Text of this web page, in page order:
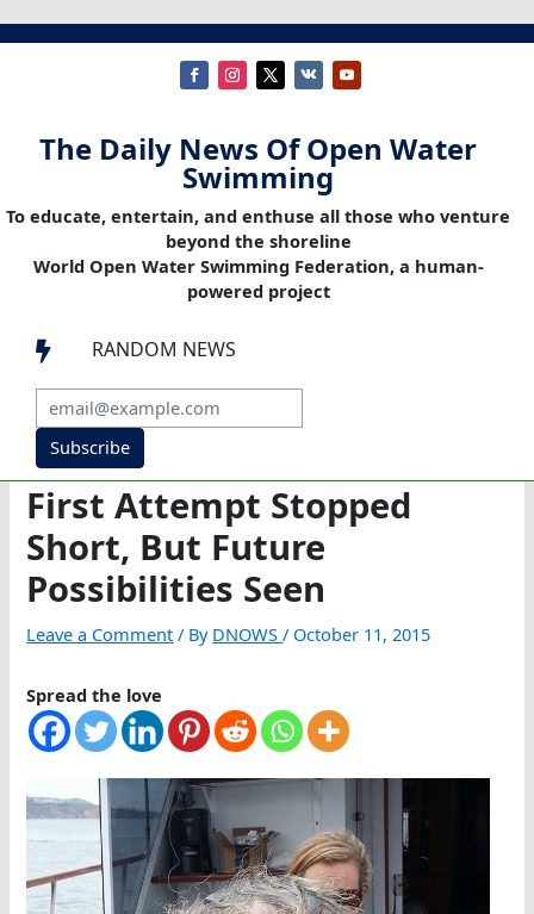
The Daily News Of Open Water
Swimming
To educate, entertain, and enthuse all those who venture
beyond the shoreline
World Open Water Swimming Federation, a human-
powered project
 RANDOM NEWS
Subscribe
First Attempt Stopped
Short, But Future
Possibilities Seen
Leave a Comment / By DNOWS/ October 11, 2015
Spread the love